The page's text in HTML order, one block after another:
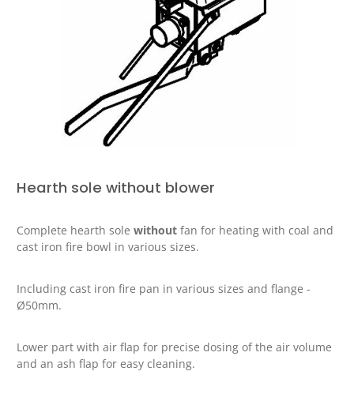
Hearth sole without blower
Complete hearth solewithoutfan for heating with coal and
cast iron fire bowl in various sizes.
Including cast iron fire pan in various sizes and flange -
Ø50mm.
Lower part with air flap for precise dosing of the air volume
and an ash flap for easy cleaning.